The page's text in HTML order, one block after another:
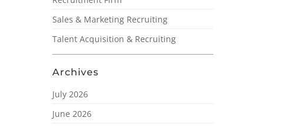
Sales & Marketing Recruiting
Talent Acquisition & Recruiting
Archives
July 2026
June 2026